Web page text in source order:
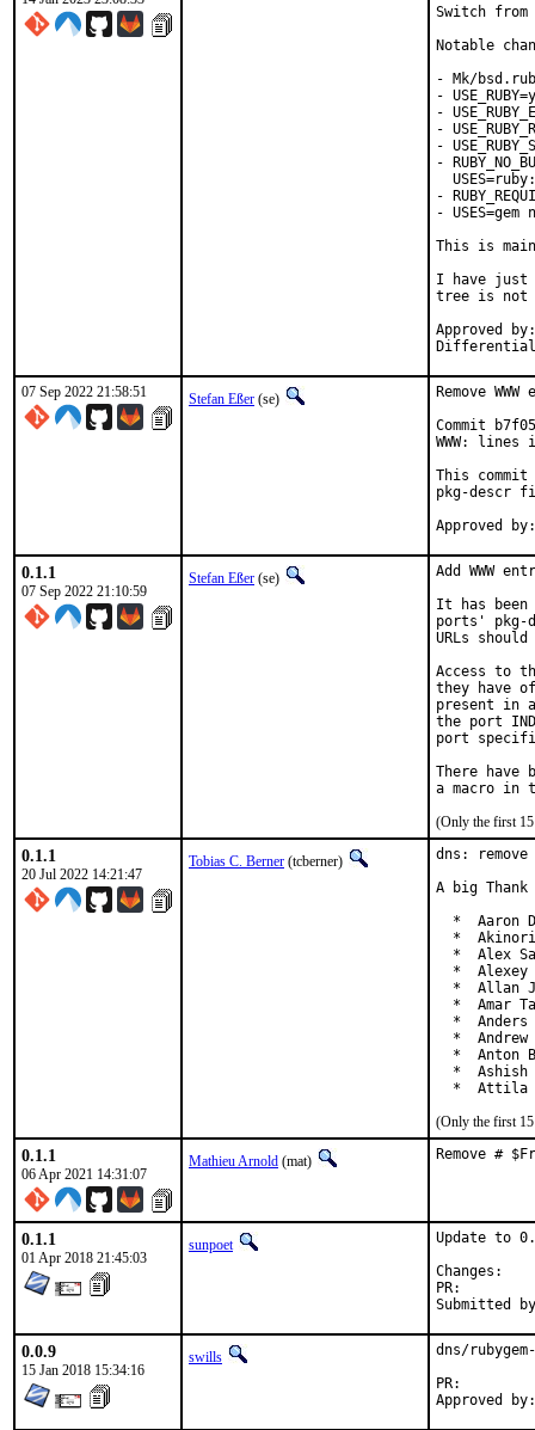
Switch from
Notable
- Mk/
-
-
-
-
-
-
-
This is
I have just
tree is not
Approved by:	portmgr
07 Sep 2022 21:58:51 Stefan Eßer (se)
Remove
Commit
WWW:
This commit
pkg-descr
0.1.1
07 Sep 2022 21:10:59
Stefan Eßer (se)
Add WWW
It has been
ports' pkg-
URLs
Access to
they have
present in
the port
port
There have
(Only the first 15
0.1.1
20 Jul 2022 14:21:47
Tobias C. Berner (tcberner)
dns:
A big
*  Aaron
*
*  Alex
*  Alexey
*  Allan
*  Amar
*  Anders
*  Andrew
*  Anton
*  Ashish
*  Attila
(Only the first 15
0.1.1
06 Apr 2021 14:31:07
Mathieu Arnold (mat) Remove #
0.1.1
01 Apr 2018 21:45:03
sunpoet
Update to
0.0.9
15 Jan 2018 15:34:16
swills
dns/